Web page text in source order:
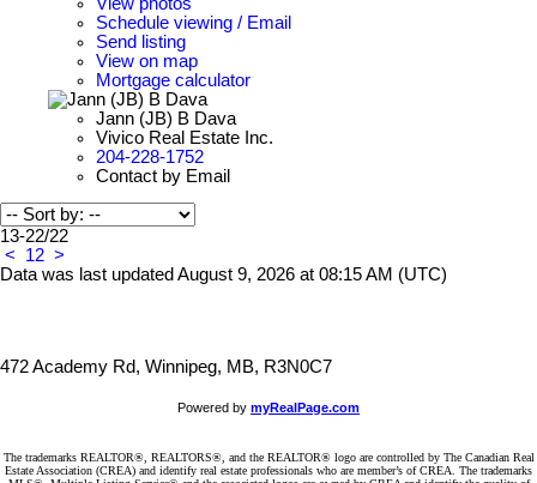
Schedule viewing / Email
Send listing
View on map
Mortgage calculator
Jann (JB) B Dava
Vivico Real Estate Inc.
204-228-1752
Contact by Email
13-22/22
<
12 >
Data was last updated August 9, 2026 at 08:15 AM (UTC)
472 Academy Rd, Winnipeg, MB, R3N0C7
Powered by myRealPage.com
The trademarks REALTOR®, REALTORS®, and the REALTOR® logo are controlled by The Canadian Real
Estate Association (CREA) and identify real estate professionals who are member’s of CREA. The trademarks